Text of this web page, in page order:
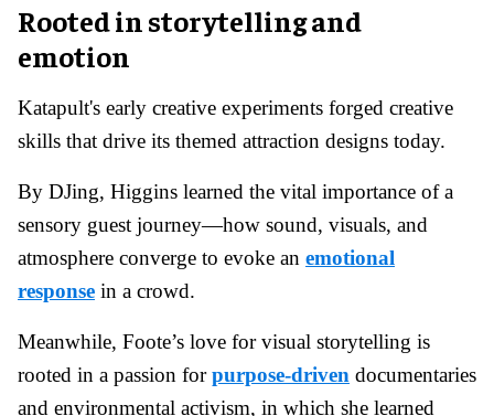
Rooted in storytelling and
emotion
Katapult's early creative experiments forged creative
skills that drive its themed attraction designs today.
By DJing, Higgins learned the vital importance of a
sensory guest journey—how sound, visuals, and
atmosphere converge to evoke an emotional
response in a crowd.
Meanwhile, Foote’s love for visual storytelling is
rooted in a passion forpurpose-driven documentaries
and environmental activism, in which she learned